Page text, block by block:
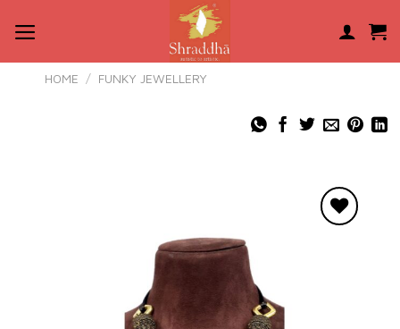
content
HOME / FUNKY JEWELLERY